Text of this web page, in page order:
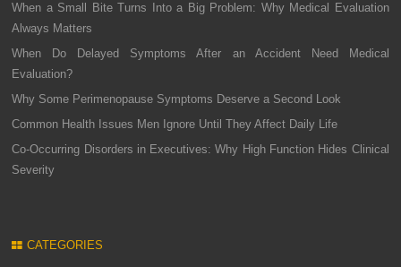
When a Small Bite Turns Into a Big Problem: Why Medical Evaluation
Always Matters
When Do Delayed Symptoms After an Accident Need Medical
Evaluation?
Why Some Perimenopause Symptoms Deserve a Second Look
Common Health Issues Men Ignore Until They Affect Daily Life
Co-Occurring Disorders in Executives: Why High Function Hides Clinical
Severity
CATEGORIES